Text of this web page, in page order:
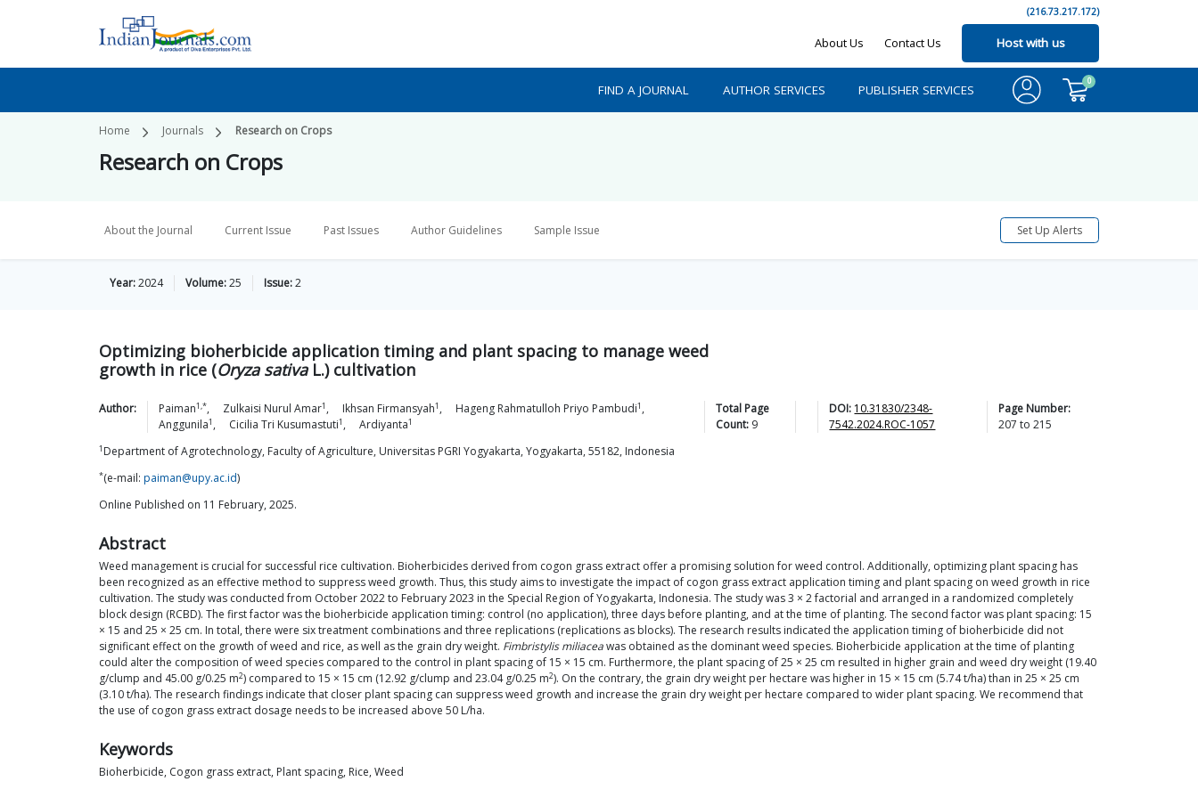
(216.73.217.172)
About Us Contact Us Host with us
FIND A JOURNAL AUTHOR SERVICES PUBLISHER SERVICES
0
Home Journals Research on Crops
Research on Crops
About the Journal Current Issue Past Issues Author Guidelines Sample Issue Set Up Alerts
Year:2024 Volume:25 Issue:2
Optimizing bioherbicide application timing and plant spacing to manage weed
growth in rice (Oryza sativaL.) cultivation
Author: Paiman1,*, Zulkaisi Nurul Amar1 , Ikhsan Firmansyah1 , Hageng Rahmatulloh Priyo Pambudi1 ,
Anggunila1 , Cicilia Tri Kusumastuti1 , Ardiyanta1
Total Page
Count: 9
DOI: 10.31830/2348-
7542.2024.ROC-1057
Page Number:
207 to215
1 Department of Agrotechnology, Faculty of Agriculture, Universitas PGRI Yogyakarta, Yogyakarta, 55182, Indonesia
*(e-mail: paiman@upy.ac.id)
Online Published on 11 February, 2025.
Abstract
Weed management is crucial for successful rice cultivation. Bioherbicides derived from cogon grass extract offer a promising solution for weed control. Additionally, optimizing plant spacing has
been recognized as an effective method to suppress weed growth. Thus, this study aims to investigate the impact of cogon grass extract application timing and plant spacing on weed growth in rice
cultivation. The study was conducted from October 2022 to February 2023 in the Special Region of Yogyakarta, Indonesia. The study was 3 × 2 factorial and arranged in a randomized completely
block design (RCBD). The first factor was the bioherbicide application timing: control (no application), three days before planting, and at the time of planting. The second factor was plant spacing: 15
× 15 and 25 × 25 cm. In total, there were six treatment combinations and three replications (replications as blocks). The research results indicated the application timing of bioherbicide did not
significant effect on the growth of weed and rice, as well as the grain dry weight. Fimbristylis miliaceawas obtained as the dominant weed species. Bioherbicide application at the time of planting
could alter the composition of weed species compared to the control in plant spacing of 15 × 15 cm. Furthermore, the plant spacing of 25 × 25 cm resulted in higher grain and weed dry weight (19.40
g/clump and 45.00 g/0.25 m2) compared to 15 × 15 cm (12.92 g/clump and 23.04 g/0.25 m2). On the contrary, the grain dry weight per hectare was higher in 15 × 15 cm (5.74 t/ha) than in 25 × 25 cm
(3.10 t/ha). The research findings indicate that closer plant spacing can suppress weed growth and increase the grain dry weight per hectare compared to wider plant spacing. We recommend that
the use of cogon grass extract dosage needs to be increased above 50 L/ha.
Keywords
Bioherbicide, Cogon grass extract, Plant spacing, Rice, Weed